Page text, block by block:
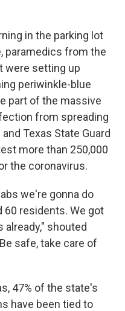
in the parking lot
paramedics from the
were setting up
periwinkle-blue
part of the massive
from spreading
Texas State Guard
more than 250,000
the coronavirus.
we're gonna do
60 residents. We got
already," shouted
safe, take care of
47% of the state's
have been tied to